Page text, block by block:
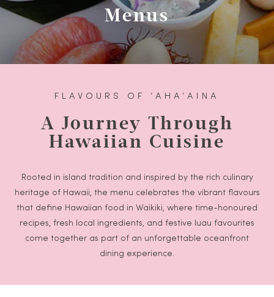
Menus
FLAVOURS OF ‘AHA‘AINA
A Journey Through
Hawaiian Cuisine
Rooted in island tradition and inspired by the rich culinary
heritage of Hawaii, the menu celebrates the vibrant flavours
that define Hawaiian food in Waikiki, where time-honoured
recipes, fresh local ingredients, and festive luau favourites
come together as part of an unforgettable oceanfront
dining experience.